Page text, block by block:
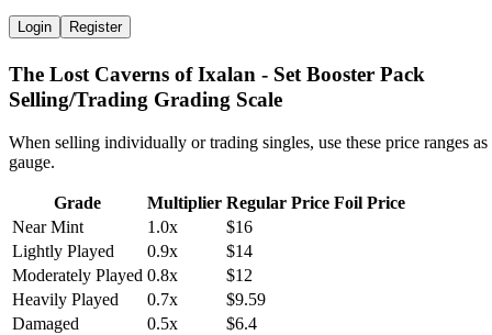
Login Register
The Lost Caverns of Ixalan - Set Booster Pack
Selling/Trading Grading Scale
When selling individually or trading singles, use these price ranges as
gauge.
Grade Multiplier Regular Price Foil Price
Near Mint
1.0x
$16
Lightly Played
0.9x
$14
Moderately Played 0.8x
$12
Heavily Played
0.7x
$9.59
Damaged
0.5x $6.4